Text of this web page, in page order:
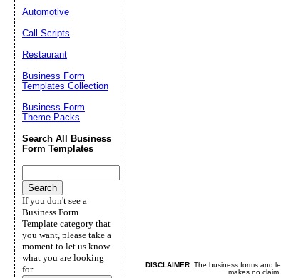
DISCLAIMER: The business forms and
makes no
Automotive
Call Scripts
Restaurant
Business Form
Templates Collection
Business Form
Theme Packs
Search All Business
Form Templates
If you don't see a
Business Form
Template category that
you want, please take a
moment to let us know
what you are looking
for.